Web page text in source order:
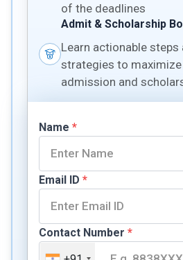
of the deadlines
Admit & Scholarship
Learn actionable steps
strategies to
admission and
Name *
Email ID *
Contact Number *